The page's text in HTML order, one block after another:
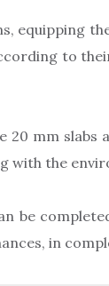
equipping
to
20 mm
with the
be
in